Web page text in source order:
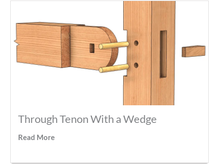
Through Tenon With a Wedge
Read More